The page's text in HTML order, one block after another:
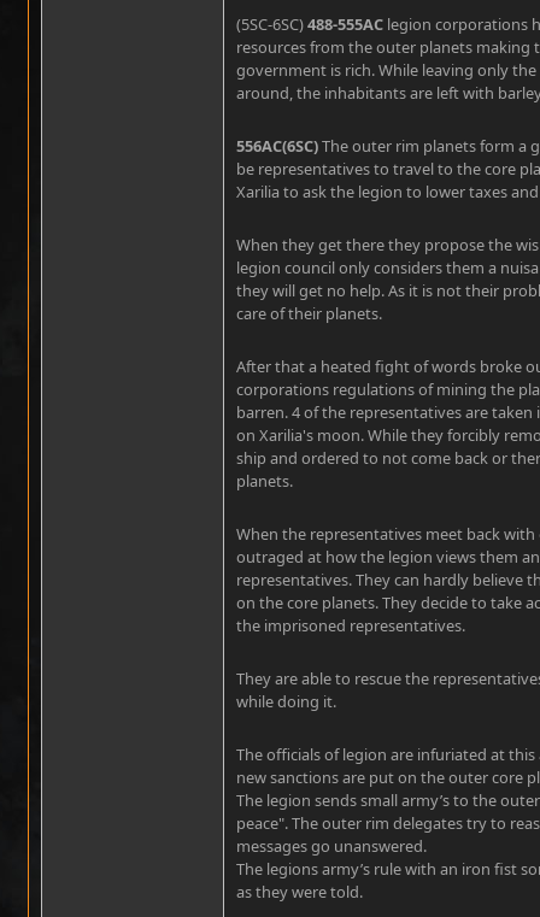
(5SC-6SC)488-555AC legion corporations
resources from the outer planets making
government is rich. While leaving only
around, the inhabitants are left with
556AC(6SC)The outer rim planets form a
be representatives to travel to the core
Xarilia to ask the legion to lower taxes
When they get there they propose the
legion council only considers them a
they will get no help. As it is not their
care of their planets.
After that a heated fight of words broke
corporations regulations of mining the
barren. 4 of the representatives are
on Xarilia's moon. While they forcibly
ship and ordered to not come back or
planets.
When the representatives meet back
outraged at how the legion views them
representatives. They can hardly believe
on the core planets. They decide to take
the imprisoned representatives.
They are able to rescue the
while doing it.
The officials of legion are infuriated at
new sanctions are put on the outer core
The legion sends small army’s to the
peace". The outer rim delegates try to
messages go unanswered.
The legions army’s rule with an iron fist
as they were told.